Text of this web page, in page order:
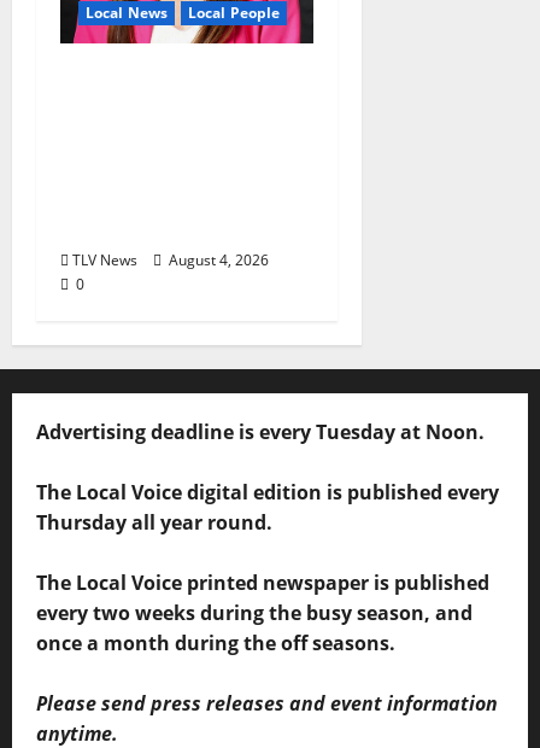
Local News Local People
TLV News
August 4, 2026
0
Advertising deadline is every Tuesday at Noon.
The Local Voice digital edition is published every
Thursday all year round.
The Local Voice printed newspaper is published
every two weeks during the busy season, and
once a month during the off seasons.
Please send press releases and event information
anytime.